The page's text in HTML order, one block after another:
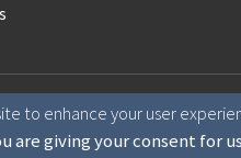
to enhance your user
are giving your consent for